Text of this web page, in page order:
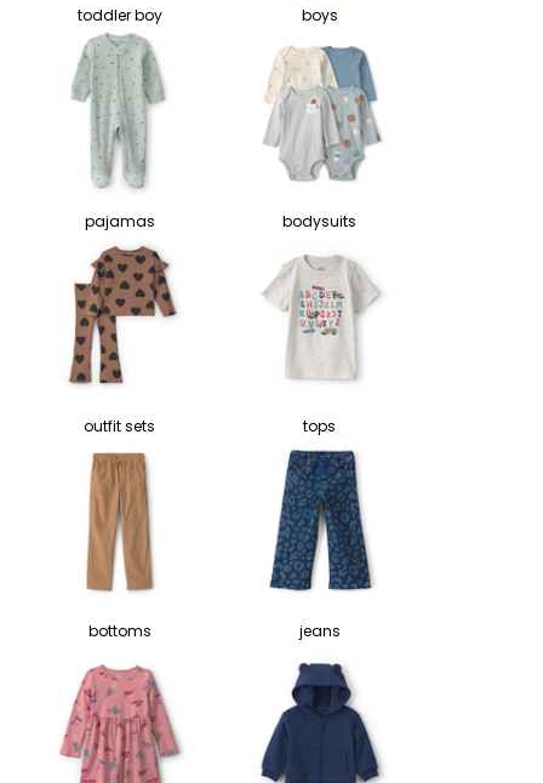
toddler boy boys
pajamas bodysuits
outfit sets tops
bottoms jeans